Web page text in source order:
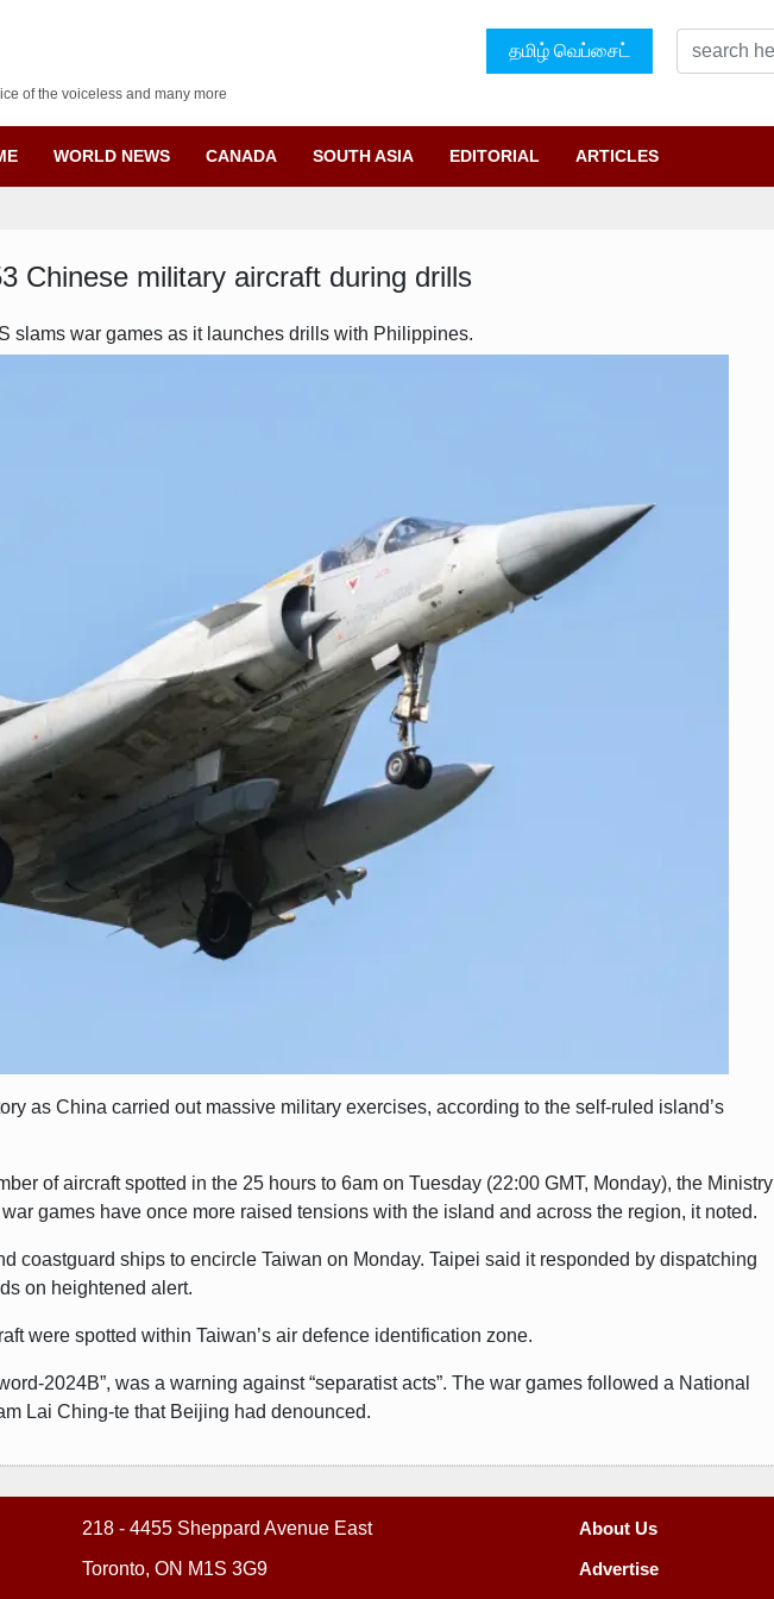
of the voiceless and many more
தமிழ் வெப்சைட்
WORLD NEWS CANADA SOUTH ASIA EDITORIAL ARTICLES
Chinese military aircraft during drills
slams war games as it launches drills with Philippines.
as China carried out massive military exercises, according to the self-ruled island’s
of aircraft spotted in the 25 hours to 6am on Tuesday (22:00 GMT, Monday), the Ministry
games have once more raised tensions with the island and across the region, it noted.
coastguard ships to encircle Taiwan on Monday. Taipei said it responded by dispatching
on heightened alert.
were spotted within Taiwan’s air defence identification zone.
2024B”, was a warning against “separatist acts”. The war games followed a National
Lai Ching-te that Beijing had denounced.
218 - 4455 Sheppard Avenue East
Toronto, ON M1S 3G9
About Us
Advertise